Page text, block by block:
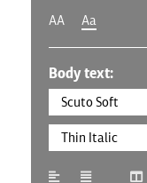
AA Aa
Body text: